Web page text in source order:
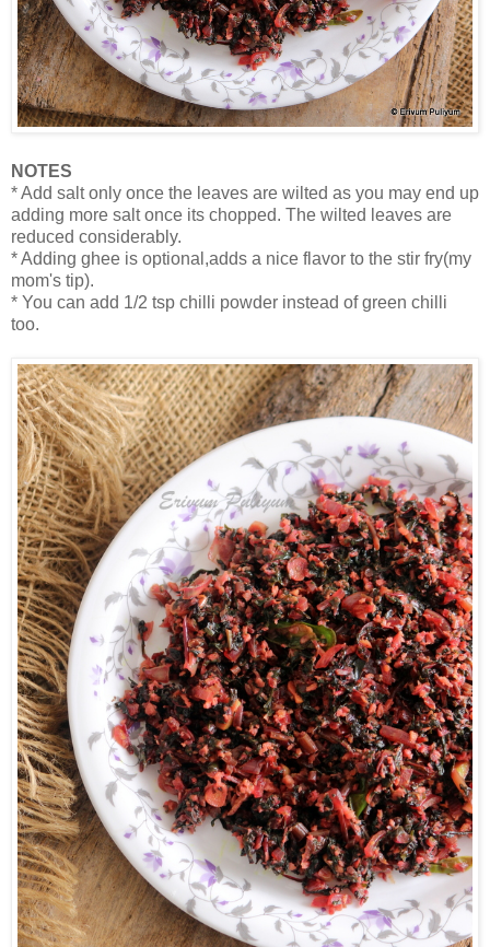
NOTES
* Add salt only once the leaves are wilted as you may end up
adding more salt once its chopped. The wilted leaves are
reduced considerably.
* Adding ghee is optional,adds a nice flavor to the stir fry(my
mom's tip).
* You can add 1/2 tsp chilli powder instead of green chilli
too.